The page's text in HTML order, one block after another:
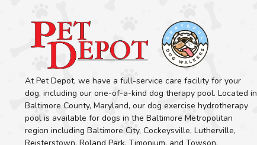
At Pet Depot, we have a full-service care facility for your
dog, including our one-of-a-kind dog therapy pool. Located in
Baltimore County, Maryland, our dog exercise hydrotherapy
pool is available for dogs in the Baltimore Metropolitan
region including Baltimore City, Cockeysville, Lutherville,